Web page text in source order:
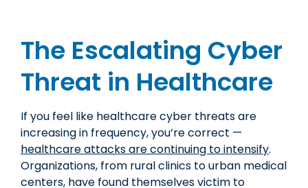
The Escalating Cyber
Threat in Healthcare
If you feel like healthcare cyber threats are
increasing in frequency, you’re correct —
healthcare attacks are continuing to intensify.
Organizations, from rural clinics to urban medical
centers, have found themselves victim to